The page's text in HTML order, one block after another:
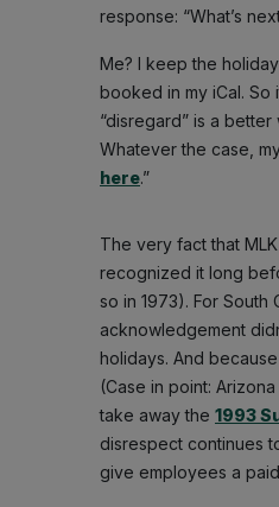
response: “What’s
Me? I keep the
booked in my iCal.
“disregard” is a
Whatever the case,
here.”
The very fact that
recognized it long
so in 1973). For South
acknowledgement
holidays. And
(Case in point:
take away the 1993
disrespect continues
give employees a